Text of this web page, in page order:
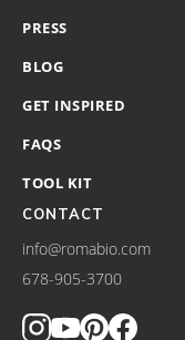
PRESS
BLOG
GET INSPIRED
FAQS
TOOL KIT
CONTACT
info@romabio.com
678-905-3700